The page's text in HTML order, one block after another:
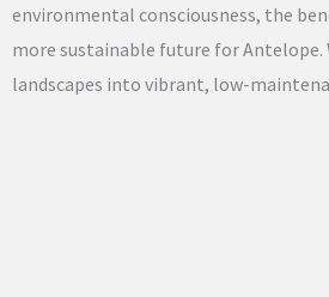
environmental consciousness, the
more sustainable future for Antelope.
landscapes into vibrant, low-